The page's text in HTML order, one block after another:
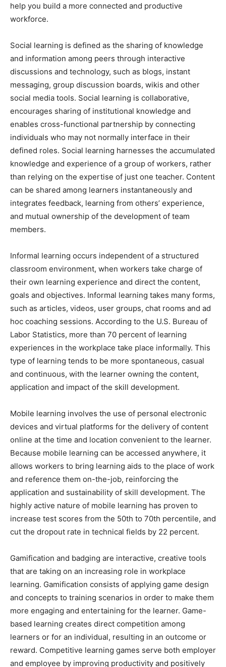
help you build a more connected and productive
workforce.
Social learning is defined as the sharing of knowledge
and information among peers through interactive
discussions and technology, such as blogs, instant
messaging, group discussion boards, wikis and other
social media tools. Social learning is collaborative,
encourages sharing of institutional knowledge and
enables cross-functional partnership by connecting
individuals who may not normally interface in their
defined roles. Social learning harnesses the accumulated
knowledge and experience of a group of workers, rather
than relying on the expertise of just one teacher. Content
can be shared among learners instantaneously and
integrates feedback, learning from others’ experience,
and mutual ownership of the development of team
members.
Informal learning occurs independent of a structured
classroom environment, when workers take charge of
their own learning experience and direct the content,
goals and objectives. Informal learning takes many forms,
such as articles, videos, user groups, chat rooms and ad
hoc coaching sessions. According to the U.S. Bureau of
Labor Statistics, more than 70 percent of learning
experiences in the workplace take place informally. This
type of learning tends to be more spontaneous, casual
and continuous, with the learner owning the content,
application and impact of the skill development.
Mobile learning involves the use of personal electronic
devices and virtual platforms for the delivery of content
online at the time and location convenient to the learner.
Because mobile learning can be accessed anywhere, it
allows workers to bring learning aids to the place of work
and reference them on-the-job, reinforcing the
application and sustainability of skill development. The
highly active nature of mobile learning has proven to
increase test scores from the 50th to 70th percentile, and
cut the dropout rate in technical fields by 22 percent.
Gamification and badging are interactive, creative tools
that are taking on an increasing role in workplace
learning. Gamification consists of applying game design
and concepts to training scenarios in order to make them
more engaging and entertaining for the learner. Game-
based learning creates direct competition among
learners or for an individual, resulting in an outcome or
reward. Competitive learning games serve both employer
and employee by improving productivity and positively